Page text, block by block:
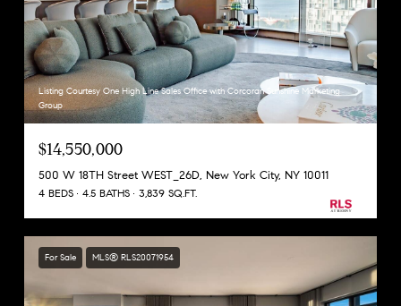
Listing Courtesy One High Line Sales Office with Corcoran Sunshine Marketing
Group
$14,550,000
500 W 18TH Street WEST_26D, New York City, NY 10011
4 BEDS 4.5 BATHS 3,839 SQ.FT.
For Sale MLS® RLS20071954